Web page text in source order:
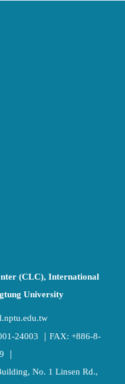
(CLC), International
University
24003 ｜FAX: +886-8-
｜
No. 1 Linsen Rd.,